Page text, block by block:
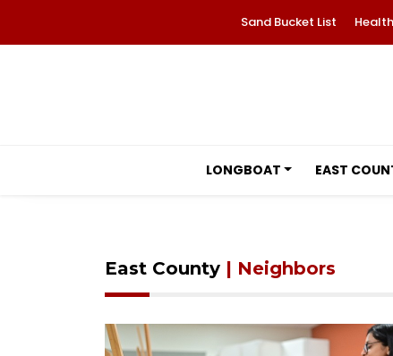
Sand Bucket List
LONGBOAT EAST
East County | Neighbors